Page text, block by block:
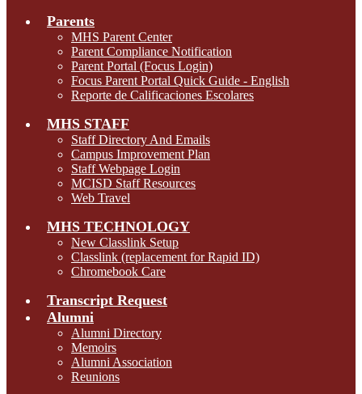
Parents
MHS Parent Center
Parent Compliance Notification
Parent Portal (Focus Login)
Focus Parent Portal Quick Guide - English
Reporte de Calificaciones Escolares
MHS STAFF
Staff Directory And Emails
Campus Improvement Plan
Staff Webpage Login
MCISD Staff Resources
Web Travel
MHS TECHNOLOGY
New Classlink Setup
Classlink (replacement for Rapid ID)
Chromebook Care
Transcript Request
Alumni
Alumni Directory
Memoirs
Alumni Association
Reunions